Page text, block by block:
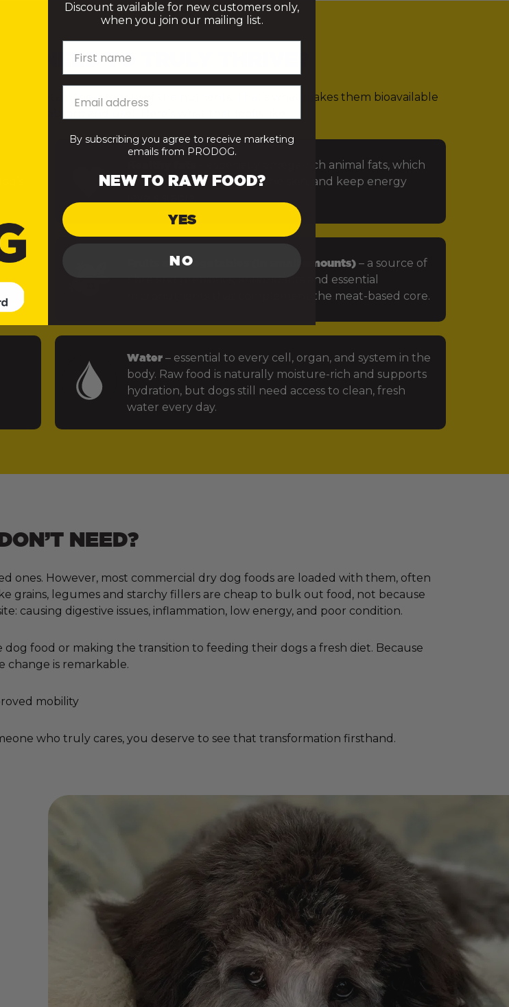
NEED TO TRULY THRIVE?
to retain the integrity of the nutrients. That’s what makes them bioavailable
to absorb and use). Here’s what that looks like:
– especially omega-rich animal fats, which
power the brain, protect the skin, and keep energy
Fruits and vegetables (in small amounts) – a source of
fibre and prebiotics, antioxidants and essential
micronutrients that complement the meat-based core.
Water – essential to every cell, organ, and system in the
body. Raw food is naturally moisture-rich and supports
hydration, but dogs still need access to clean, fresh
water every day.
NEED?
ones. However, most commercial dry dog foods are loaded with them, often
grains, legumes and starchy fillers are cheap to bulk out food, not because
causing digestive issues, inflammation, low energy, and poor condition.
food or making the transition to feeding their dogs a fresh diet. Because
change is remarkable.
mobility
who truly cares, you deserve to see that transformation firsthand.
Discount available for new customers only,
when you join our mailing list.
By subscribing you agree to receive marketing
emails from PRODOG.
NEW TO RAW FOOD?
YES
NO